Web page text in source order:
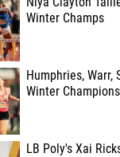
Winter Champs
Humphries, Warr,
Winter
LB Poly's Xai